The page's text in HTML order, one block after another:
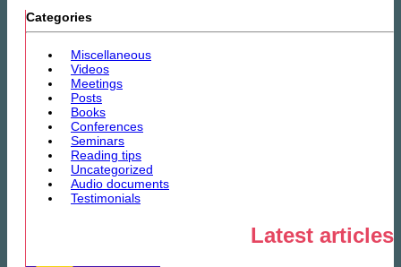
Categories
Miscellaneous
Videos
Meetings
Posts
Books
Conferences
Seminars
Reading tips
Uncategorized
Audio documents
Testimonials
Latest articles